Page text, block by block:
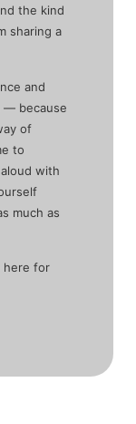
the kind
sharing a
and
— because
of
to
with
much as
here for